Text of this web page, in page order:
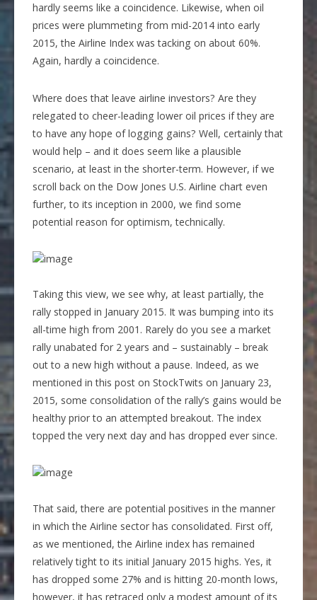
hardly seems like a coincidence. Likewise, when oil
prices were plummeting from mid-2014 into early
2015, the Airline Index was tacking on about 60%.
Again, hardly a coincidence.
Where does that leave airline investors? Are they
relegated to cheer-leading lower oil prices if they are
to have any hope of logging gains? Well, certainly that
would help – and it does seem like a plausible
scenario, at least in the shorter-term. However, if we
scroll back on the Dow Jones U.S. Airline chart even
further, to its inception in 2000, we find some
potential reason for optimism, technically.
Taking this view, we see why, at least partially, the
rally stopped in January 2015. It was bumping into its
all-time high from 2001. Rarely do you see a market
rally unabated for 2 years and – sustainably – break
out to a new high without a pause. Indeed, as we
mentioned in this post on StockTwits on January 23,
2015, some consolidation of the rally’s gains would be
healthy prior to an attempted breakout. The index
topped the very next day and has dropped ever since.
That said, there are potential positives in the manner
in which the Airline sector has consolidated. First off,
as we mentioned, the Airline index has remained
relatively tight to its initial January 2015 highs. Yes, it
has dropped some 27% and is hitting 20-month lows,
however, it has retraced only a modest amount of its